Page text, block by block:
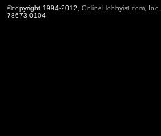
©copyright 1994-2012, OnlineHobbyist.com, Inc
78673-0104